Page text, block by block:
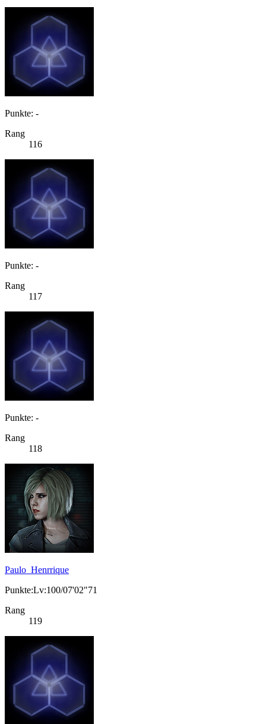
Punkte: -
Rang
116
Punkte: -
Rang
117
Punkte: -
Rang
118
Paulo_Henrrique
Punkte:Lv:100/07'02"71
Rang
119